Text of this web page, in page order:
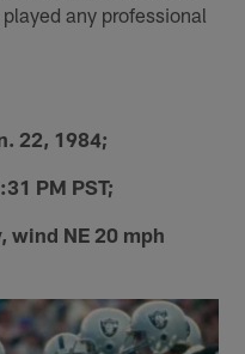
any professional
22, 1984;
PM PST;
wind NE 20 mph